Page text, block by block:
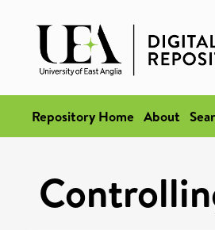
Repository Home About